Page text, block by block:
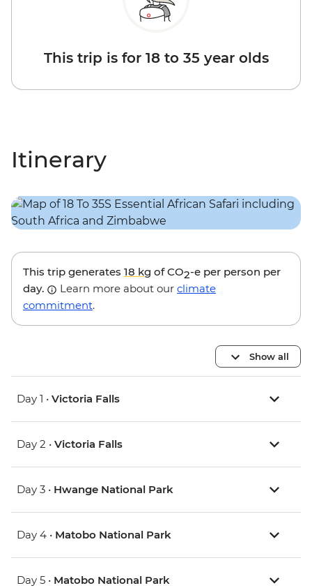
This trip is for 18 to 35 year olds
Itinerary
This trip generates 18 kg of CO2-e per person per
day.
Learn more about our climate
commitment.
Show all
Day 1 • Victoria Falls
Day 2 • Victoria Falls
Day 3 • Hwange National Park
Day 4 • Matobo National Park
Day 5 • Matobo National Park